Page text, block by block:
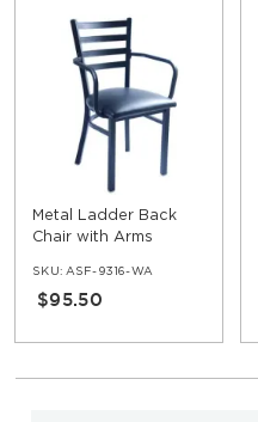
Metal Ladder Back
Chair with Arms
SKU: ASF-9316-WA
$95.50